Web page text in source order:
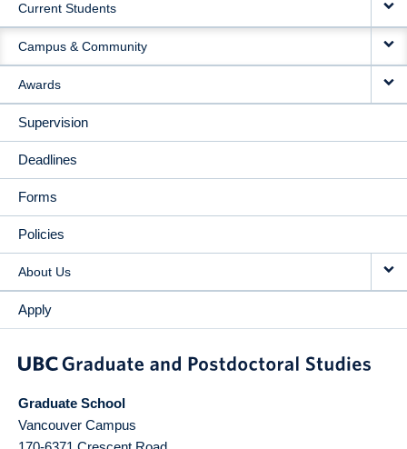
Current Students
Campus & Community
Awards
Supervision
Deadlines
Forms
Policies
About Us
Apply
Graduate School
Vancouver Campus